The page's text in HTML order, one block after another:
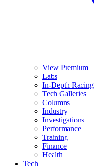
View Premium
Labs
In-Depth Racing
Tech Galleries
Columns
Industry
Investigations
Performance
Training
Finance
Health
Tech